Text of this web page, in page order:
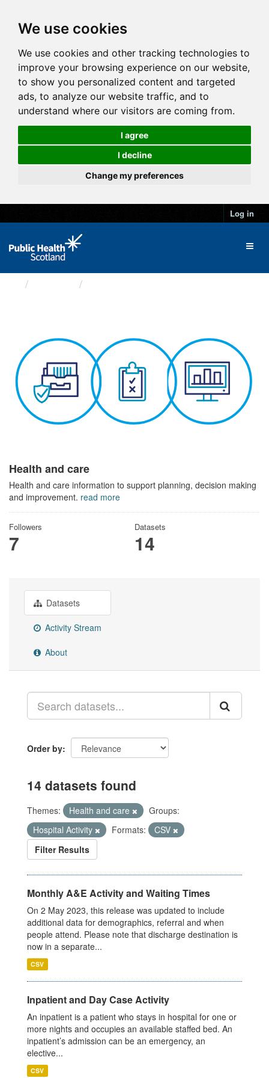
We use cookies
We use cookies and other tracking technologies to
improve your browsing experience on our website,
to show you personalized content and targeted
ads, to analyze our website traffic, and to
understand where our visitors are coming from.
I agree
I decline
Change my preferences
Log in
Health and care
Health and care information to support planning, decision making
and improvement. read more
Followers
7
Datasets
14
Datasets
Activity Stream
About
Order by
14 datasets found
Themes: Health and care
Groups:
Hospital Activity
Formats:
CSV
Filter Results
Monthly A&E Activity and Waiting Times
On 2 May 2023, this release was updated to include
additional data for demographics, referral and when
people attend. Please note that discharge destination is
now in a separate...
CSV
Inpatient and Day Case Activity
An inpatient is a patient who stays in hospital for one or
more nights and occupies an available staffed bed. An
inpatient’s admission can be an emergency, an
elective...
CSV